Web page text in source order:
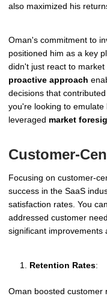
also maximized his
Oman's commitment to
positioned him as a key
didn't just react to
proactive approach
decisions that
you're looking to
leveraged market
Customer-
Focusing on customer-
success in the SaaS
satisfaction rates. You
addressed customer
significant improvements
Retention Rates:
Oman boosted customer